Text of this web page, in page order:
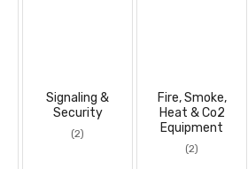
Signaling &
Security
(2)
Fire, Smoke,
Heat & Co2
Equipment
(2)